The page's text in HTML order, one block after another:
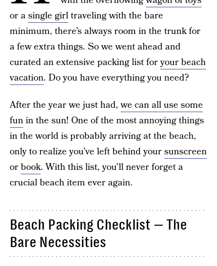
or asingle girltraveling with the bare
minimum, there’s always room in the trunk for
a few extra things. So we went ahead and
curated an extensive packing list foryour beach
vacation. Do you have everything you need?
After the year we just had,we can all use some
funin the sun! One of the most annoying things
in the world is probably arriving at the beach,
only to realize you’ve left behind yoursunscreen
orbook. With this list, you’ll never forget a
crucial beach item ever again.
Beach Packing Checklist — The
Bare Necessities